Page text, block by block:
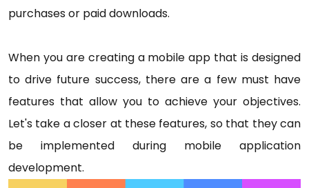
purchases or paid downloads.
When you are creating a mobile app that is designed
to drive future success, there are a few must have
features that allow you to achieve your objectives.
Let's take a closer at these features, so that they can
be implemented during mobile application
development.